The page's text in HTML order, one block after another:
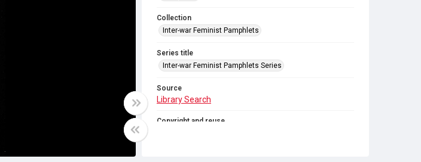
Collection
Inter-war Feminist Pamphlets
Series title
Inter-war Feminist Pamphlets Series
Source
Library Search
Copyright and reuse